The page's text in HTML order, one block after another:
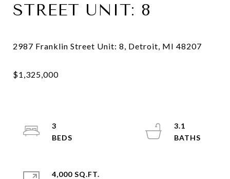
STREET UNIT: 8
3
3.1
4,000 SQ.FT.